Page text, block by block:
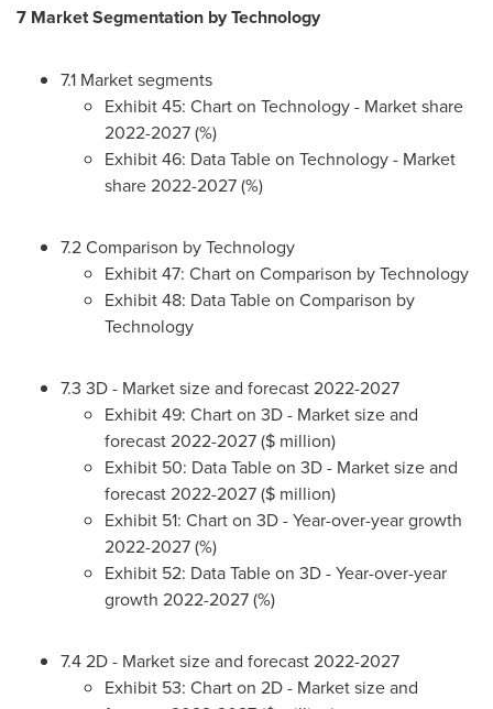
7 Market Segmentation by Technology
7.1 Market segments
Exhibit 45: Chart on Technology - Market share
2022-2027 (%)
Exhibit 46: Data Table on Technology - Market
share 2022-2027 (%)
7.2 Comparison by Technology
Exhibit 47: Chart on Comparison by Technology
Exhibit 48: Data Table on Comparison by
Technology
7.3 3D - Market size and forecast 2022-2027
Exhibit 49: Chart on 3D - Market size and
forecast 2022-2027 ($ million)
Exhibit 50: Data Table on 3D - Market size and
forecast 2022-2027 ($ million)
Exhibit 51: Chart on 3D - Year-over-year growth
2022-2027 (%)
Exhibit 52: Data Table on 3D - Year-over-year
growth 2022-2027 (%)
7.4 2D - Market size and forecast 2022-2027
Exhibit 53: Chart on 2D - Market size and